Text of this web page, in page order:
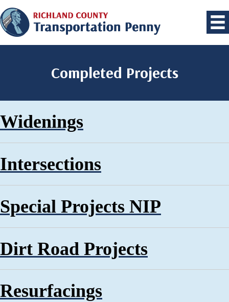
Completed Projects
Widenings
Intersections
Special Projects NIP
Dirt Road Projects
Resurfacings